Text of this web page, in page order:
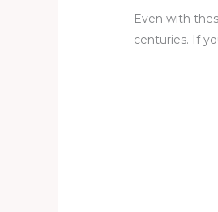
Even with
centuries. If